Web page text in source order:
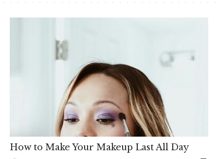
How to Make Your Makeup Last All Day